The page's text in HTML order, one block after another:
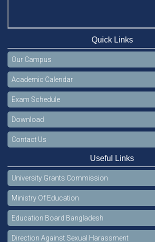
Quick Links
Our Campus
Academic Calendar
Exam Schedule
Download
Contact Us
Useful Links
University Grants Commission
Ministry Of Education
Education Board Bangladesh
Direction Against Sexual Harassment